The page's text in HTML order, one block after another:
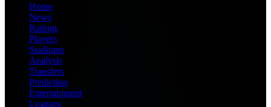
Home
News
Ratings
Players
Stadiums
Analysis
Transfers
Prediction
Entertainment
Leagues